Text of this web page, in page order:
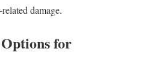
damage.
for